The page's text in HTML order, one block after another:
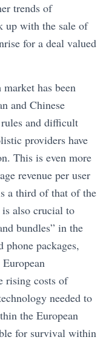
trends of
up with the sale of
for a deal valued
has been
and Chinese
and difficult
providers have
This is even more
revenue per user
a third of that of the
also crucial to
bundles” in the
packages,
rising costs of
needed to
the European
for survival within